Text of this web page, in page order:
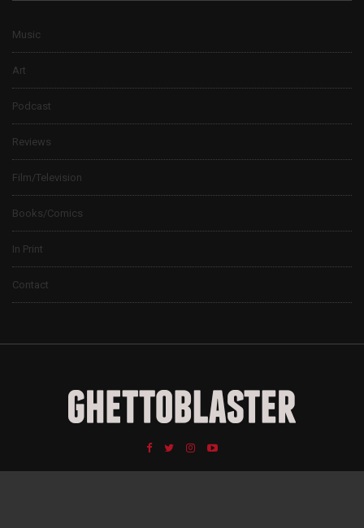
Music
Art
Podcast
Reviews
Film/Television
Books/Comics
In Print
Contact